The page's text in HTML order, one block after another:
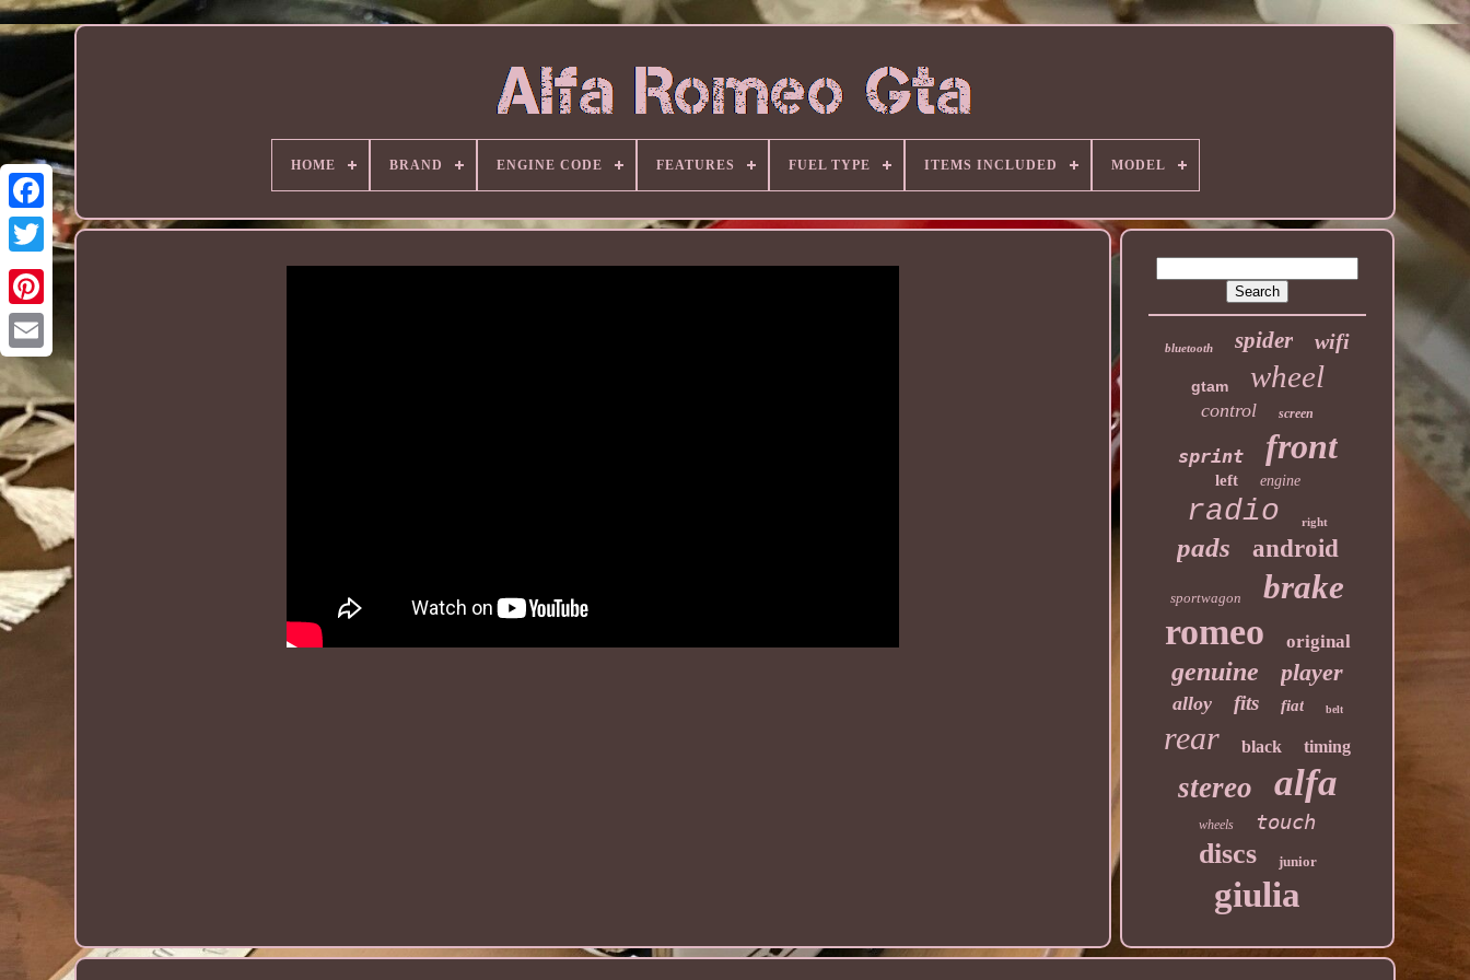
HOME BRAND ENGINE CODE FEATURES FUEL TYPE ITEMS INCLUDED MODEL
bluetooth spider wifi
gtam wheel
control screen
sprint front
left engine
radio right
pads android
sportwagon brake
romeo original
genuine player
alloy fits fiat belt
rear black timing
stereo alfa
wheels touch
discs junior
giulia